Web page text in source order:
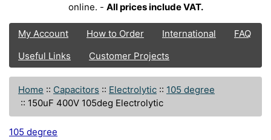
online. - All prices include VAT.
My Account How to Order International
FAQ
Useful Links
Customer Projects
Home :: Capacitors :: Electrolytic :: 105 degree
:: 150uF 400V 105deg Electrolytic
105 degree